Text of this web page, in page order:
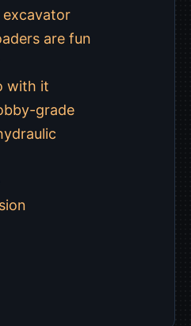
excavator
are fun
with it
grade